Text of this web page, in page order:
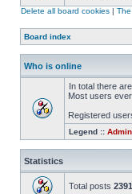
Delete all board cookies |
Board index
Who is online
In total there are
Most users
Registered
Legend ::
Statistics
Total posts